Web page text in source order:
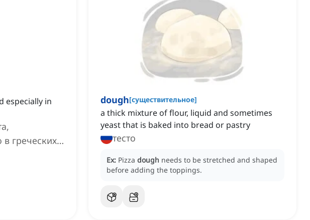
especially in
греческих
dough[существительное]
a thick mixture of flour, liquid and sometimes
yeast that is baked into bread or pastry
тесто
Ex: Pizza dough needs to be stretched and shaped
before adding the toppings.